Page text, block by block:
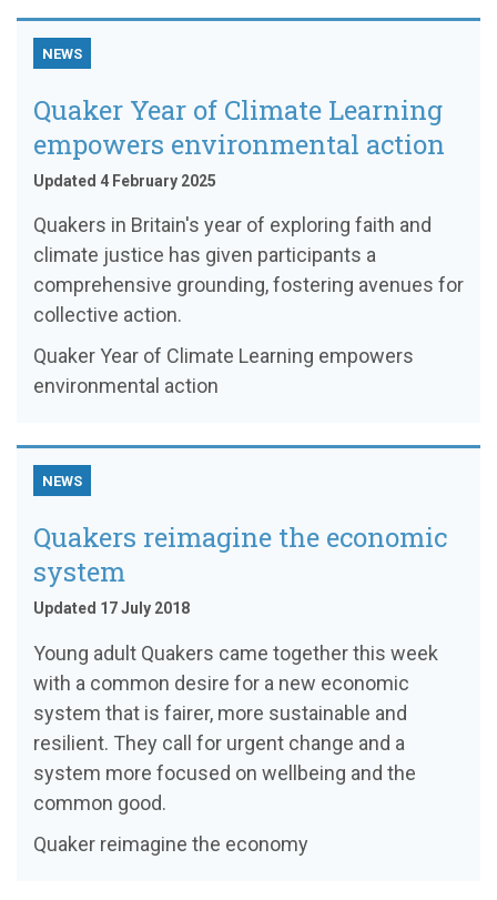
NEWS
Quaker Year of Climate Learning
empowers environmental action
Updated 4 February 2025
Quakers in Britain's year of exploring faith and
climate justice has given participants a
comprehensive grounding, fostering avenues for
collective action.
Quaker Year of Climate Learning empowers
environmental action
NEWS
Quakers reimagine the economic
system
Updated 17 July 2018
Young adult Quakers came together this week
with a common desire for a new economic
system that is fairer, more sustainable and
resilient. They call for urgent change and a
system more focused on wellbeing and the
common good.
Quaker reimagine the economy